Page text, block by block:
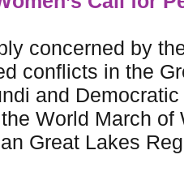
concerned by
conflicts in the
and
World March
Great Lakes